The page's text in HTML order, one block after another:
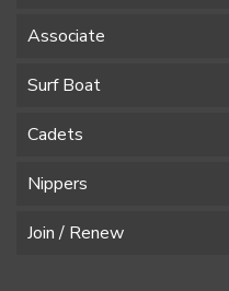
Associate
Surf Boat
Cadets
Nippers
Join / Renew